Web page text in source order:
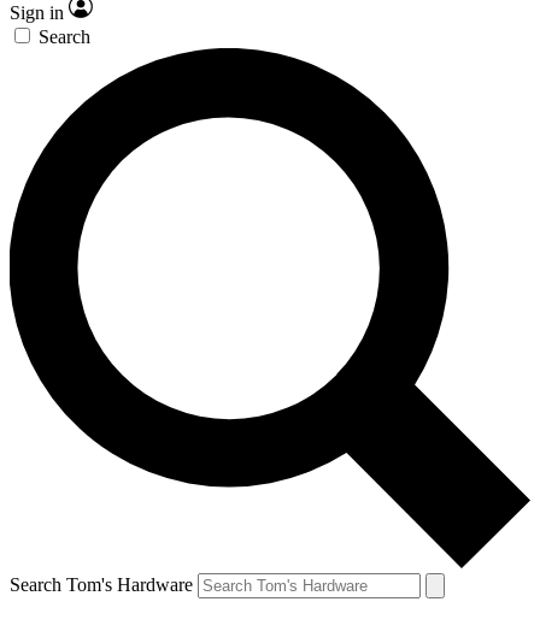
Sign in
Search
Search Tom's Hardware